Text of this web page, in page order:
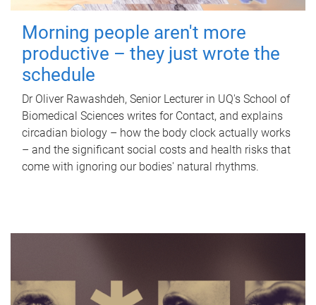
Morning people aren't more
productive – they just wrote the
schedule
Dr Oliver Rawashdeh, Senior Lecturer in UQ's School of
Biomedical Sciences writes for Contact, and explains
circadian biology – how the body clock actually works
– and the significant social costs and health risks that
come with ignoring our bodies' natural rhythms.